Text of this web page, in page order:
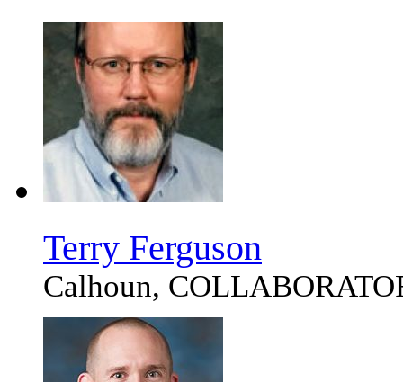
Terry Ferguson
Calhoun,